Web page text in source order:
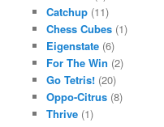
Catchup(11)
Chess Cubes(1)
Eigenstate(6)
For The Win (2)
Go Tetris!(20)
Oppo-Citrus(8)
Thrive(1)